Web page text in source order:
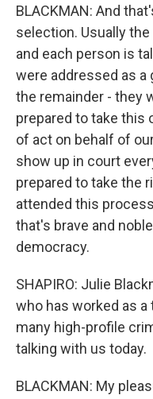
BLACKMAN: And
selection. Usually
and each person is
were addressed as a
the remainder - they
prepared to take this
of act on behalf of
show up in court
prepared to take the
attended this
that's brave and
democracy.
SHAPIRO: Julie
who has worked as
many high-profile
talking with us today.
BLACKMAN: My